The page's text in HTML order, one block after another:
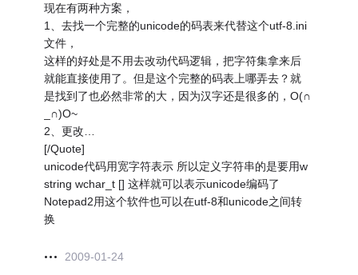
现在有两种方案，
1、去找一个完整的unicode的码表来代替这个utf-8.ini
文件，
这样的好处是不用去改动代码逻辑，把字符集拿来后
就能直接使用了。但是这个完整的码表上哪弄去？就
是找到了也必然非常的大，因为汉字还是很多的，O(∩
_∩)O~
2、更改…
[/Quote]
unicode代码用宽字符表示 所以定义字符串的是要用w
string wchar_t [] 这样就可以表示unicode编码了
Notepad2用这个软件也可以在utf-8和unicode之间转
换
2009-01-24